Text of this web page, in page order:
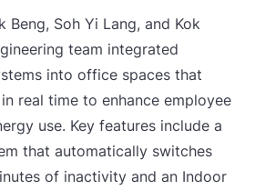
Beng, Soh Yi Lang, and Kok
team integrated
into office spaces that
real time to enhance employee
use. Key features include a
that automatically switches
of inactivity and an Indoor